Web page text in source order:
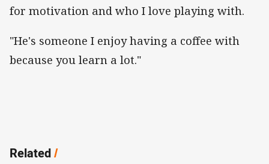
for motivation and who I love playing with.
"He's someone I enjoy having a coffee with
because you learn a lot."
Related/